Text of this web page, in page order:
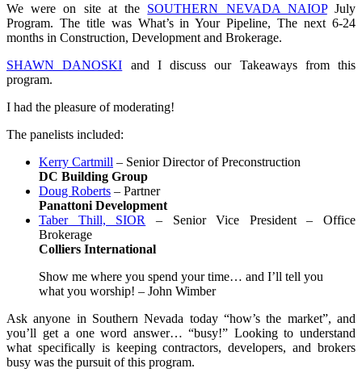
We were on site at the SOUTHERN NEVADA NAIOPJuly
Program. The title was What’s in Your Pipeline, The next 6-24
months in Construction, Development and Brokerage.
SHAWN DANOSKI and I discuss our Takeaways from this
program.
I had the pleasure of moderating!
The panelists included:
Kerry Cartmill – Senior Director of Preconstruction
DC Building Group
Doug Roberts – Partner
Panattoni Development
Taber Thill, SIOR
– Senior Vice President – Office
Brokerage
Colliers International
Show me where you spend your time… and I’ll tell you
what you worship! – John Wimber
Ask anyone in Southern Nevada today “how’s the market”, and
you’ll get a one word answer… “busy!” Looking to understand
what specifically is keeping contractors, developers, and brokers
busy was the pursuit of this program.